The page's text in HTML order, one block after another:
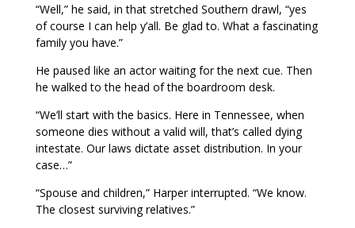
“Well,” he said, in that stretched Southern drawl, “yes
of course I can help y’all. Be glad to. What a fascinating
family you have.”
He paused like an actor waiting for the next cue. Then
he walked to the head of the boardroom desk.
“We’ll start with the basics. Here in Tennessee, when
someone dies without a valid will, that’s called dying
intestate. Our laws dictate asset distribution. In your
case…”
“Spouse and children,” Harper interrupted. “We know.
The closest surviving relatives.”